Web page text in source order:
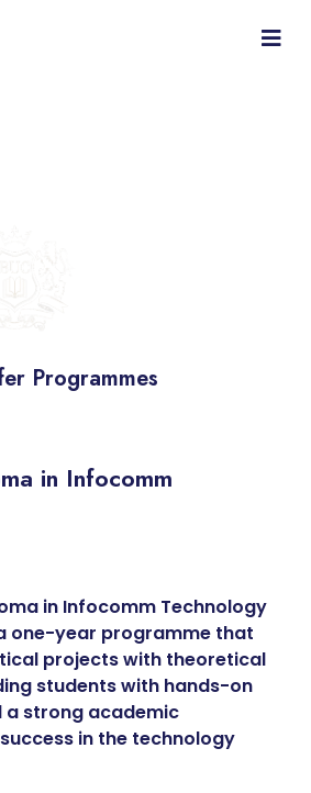
Programmes
in Infocomm
in Infocomm Technology
one-year programme that
projects with theoretical
students with hands-on
a strong academic
in the technology